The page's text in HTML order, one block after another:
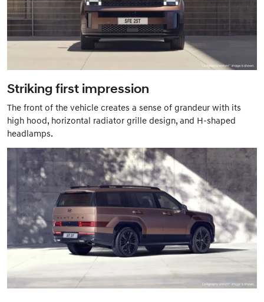
Striking first impression
The front of the vehicle creates a sense of grandeur with its
high hood, horizontal radiator grille design, and H-shaped
headlamps.